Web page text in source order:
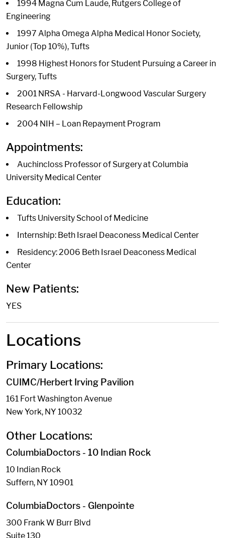
1994 Magna Cum Laude, Rutgers College of
Engineering
1997 Alpha Omega Alpha Medical Honor Society,
Junior (Top 10%), Tufts
1998 Highest Honors for Student Pursuing a Career in
Surgery, Tufts
2001 NRSA - Harvard-Longwood Vascular Surgery
Research Fellowship
2004 NIH – Loan Repayment Program
Appointments:
Auchincloss Professor of Surgery at Columbia
University Medical Center
Education:
Tufts University School of Medicine
Internship: Beth Israel Deaconess Medical Center
Residency: 2006 Beth Israel Deaconess Medical
Center
New Patients:
YES
Locations
Primary Locations:
CUIMC/Herbert Irving Pavilion
161 Fort Washington Avenue
New York, NY 10032
Other Locations:
ColumbiaDoctors - 10 Indian Rock
10 Indian Rock
Suffern, NY 10901
ColumbiaDoctors - Glenpointe
300 Frank W Burr Blvd
Suite 130